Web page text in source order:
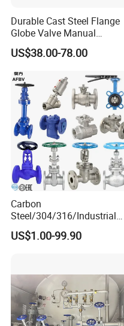
Durable Cast Steel Flange
Globe Valve Manual
Industrial Stop Valve
US$38.00-78.00
Carbon
Steel/304/316/Industrial
Valve/Flanged Gate
Valve/Butterfly Valve/Check
Actuator/China Valve
US$1.00-99.90